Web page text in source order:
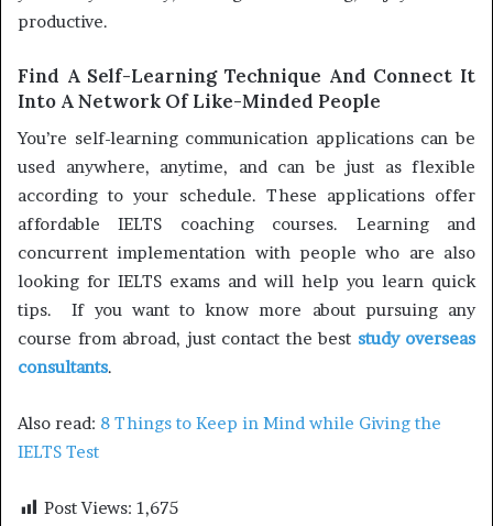
productive.
Find A Self-Learning Technique And Connect It
Into A Network Of Like-Minded People
You’re self-learning communication applications can be
used anywhere, anytime, and can be just as flexible
according to your schedule. These applications offer
affordable IELTS coaching courses. Learning and
concurrent implementation with people who are also
looking for IELTS exams and will help you learn quick
tips. If you want to know more about pursuing any
course from abroad, just contact the best study overseas
consultants.
Also read: 8 Things to Keep in Mind while Giving the
IELTS Test
Post Views: 1,675